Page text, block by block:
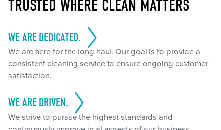
TRUSTED WHERE CLEAN MATTERS
WE ARE DEDICATED.
We are here for the long haul. Our goal is to provide a
consistent cleaning service to ensure ongoing customer
satisfaction.
WE ARE DRIVEN.
We strive to pursue the highest standards and